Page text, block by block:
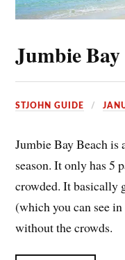
Jumbie Bay
STJOHN GUIDE
Jumbie Bay Beach is
season. It only has 5
crowded. It basically
(which you can see
without the crowds.